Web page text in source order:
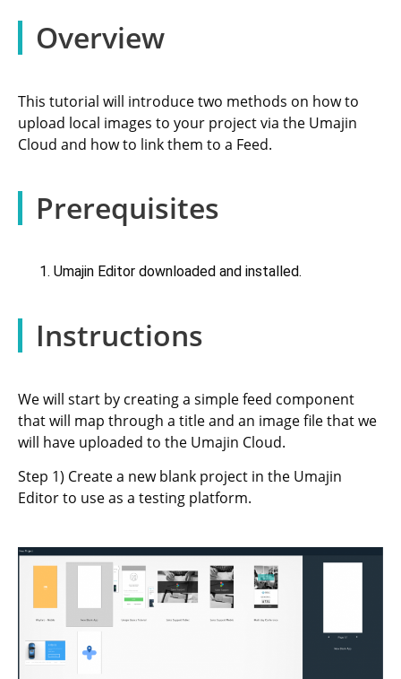
Overview
This tutorial will introduce two methods on how to
upload local images to your project via the Umajin
Cloud and how to link them to a Feed.
Prerequisites
Umajin Editor downloaded and installed.
Instructions
We will start by creating a simple feed component
that will map through a title and an image file that we
will have uploaded to the Umajin Cloud.
Step 1) Create a new blank project in the Umajin
Editor to use as a testing platform.